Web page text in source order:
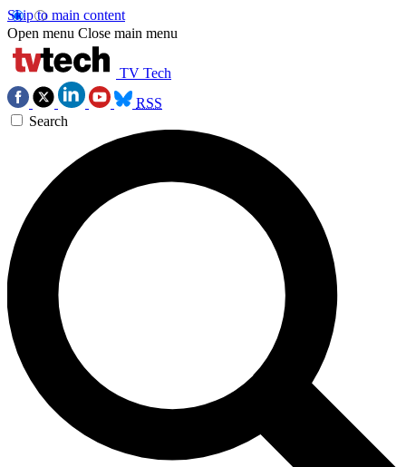
Skip to main content
Open menu Close main menu
TV Tech
RSS
Search